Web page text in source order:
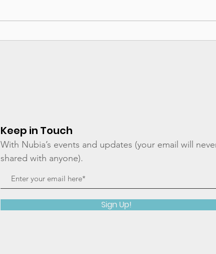
Calling Out Perpetrators
Keep in Touch
With Nubia’s events and updates (your email will
shared with anyone).
Sign Up!